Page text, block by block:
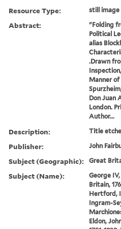
Resource Type:
still image
Abstract:
"Folding
Political
alias
.Drawn
Manner of
Don Juan
London.
Author...
Description: Title
Publisher: John
Subject (Geographic): Great
Subject (Name):
George
Britain,
Hertford,
Ingram-
Eldon,